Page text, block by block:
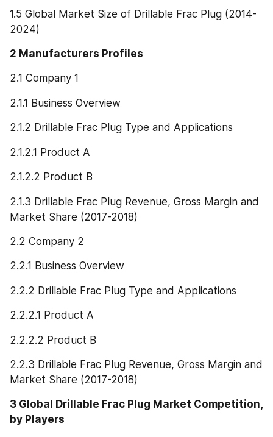
1.5 Global Market Size of Drillable Frac Plug (2014-
2024)
2 Manufacturers Profiles
2.1 Company 1
2.1.1 Business Overview
2.1.2 Drillable Frac Plug Type and Applications
2.1.2.1 Product A
2.1.2.2 Product B
2.1.3 Drillable Frac Plug Revenue, Gross Margin and
Market Share (2017-2018)
2.2 Company 2
2.2.1 Business Overview
2.2.2 Drillable Frac Plug Type and Applications
2.2.2.1 Product A
2.2.2.2 Product B
2.2.3 Drillable Frac Plug Revenue, Gross Margin and
Market Share (2017-2018)
3 Global Drillable Frac Plug Market Competition,
by Players